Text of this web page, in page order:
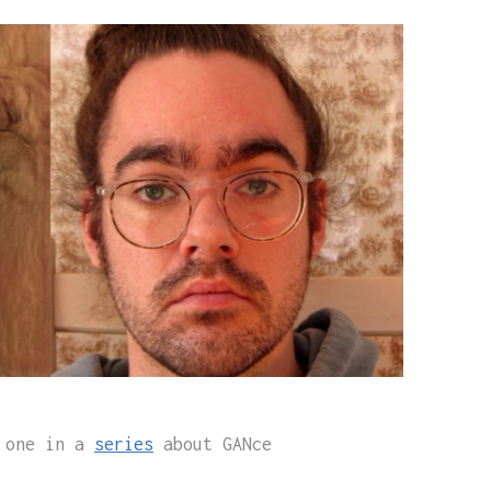
in a series about GANce